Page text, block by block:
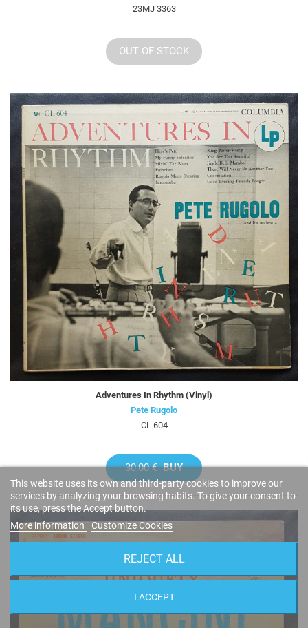
23MJ 3363
OUT OF STOCK
Adventures In Rhythm (Vinyl)
Pete Rugolo
CL 604
30,00 € BUY
This website uses its own and third-party cookies to improve our
services by analyzing your browsing habits. To give your consent to
its use, press the Accept button.
More information
Customize Cookies
REJECT ALL
I ACCEPT